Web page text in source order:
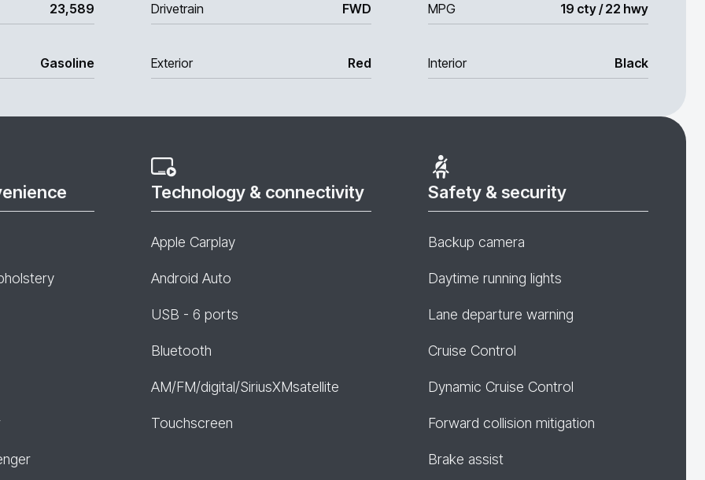
23,589 Drivetrain FWD MPG 19 cty / 22 hwy
Gasoline Exterior Red Interior Black
Technology & connectivity
Apple Carplay
Android Auto
USB - 6 ports
Bluetooth
AM/FM/digital/SiriusXMsatellite
Touchscreen
Safety & security
Backup camera
Daytime running lights
Lane departure warning
Cruise Control
Dynamic Cruise Control
Forward collision mitigation
Brake assist